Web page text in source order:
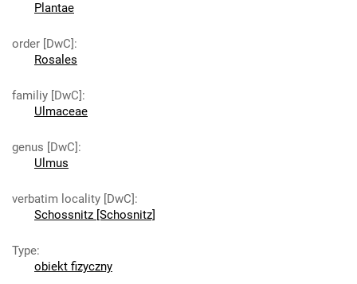
Plantae
order [DwC]:
Rosales
familiy [DwC]:
Ulmaceae
genus [DwC]:
Ulmus
verbatim locality [DwC]:
Schossnitz [Schosnitz]
Type:
obiekt fizyczny